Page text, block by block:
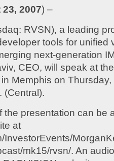
2007) –
RVSN), a leading
tools for unified
next-generation
CEO, will speak at
Memphis on
(Central).
the presentation can be
at
InvestorEvents/
mk15/rvsn/. An